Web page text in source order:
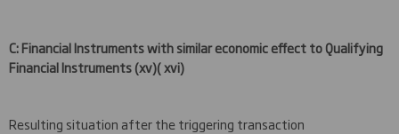
C: Financial Instruments with similar economic effect to Qualifying
Financial Instruments(xv)( xvi)
Resulting situation after the triggering transaction